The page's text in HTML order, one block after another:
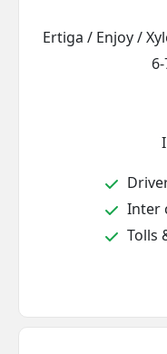
Ertiga / Enjoy /
Inter
Tolls